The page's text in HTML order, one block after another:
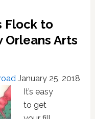
Flock to
Orleans Arts
January 25, 2018
It’s easy
to get